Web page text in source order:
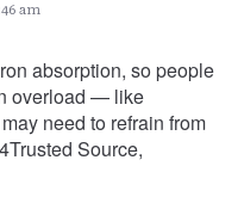
am
absorption, so people
overload — like
need to refrain from
Source,